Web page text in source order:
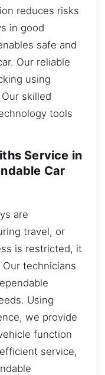
reduces risks
in good
safe and
Our reliable
using
skilled
tools
Service in
Car
are
travel, or
is restricted, it
technicians
Using
we provide
function
service,